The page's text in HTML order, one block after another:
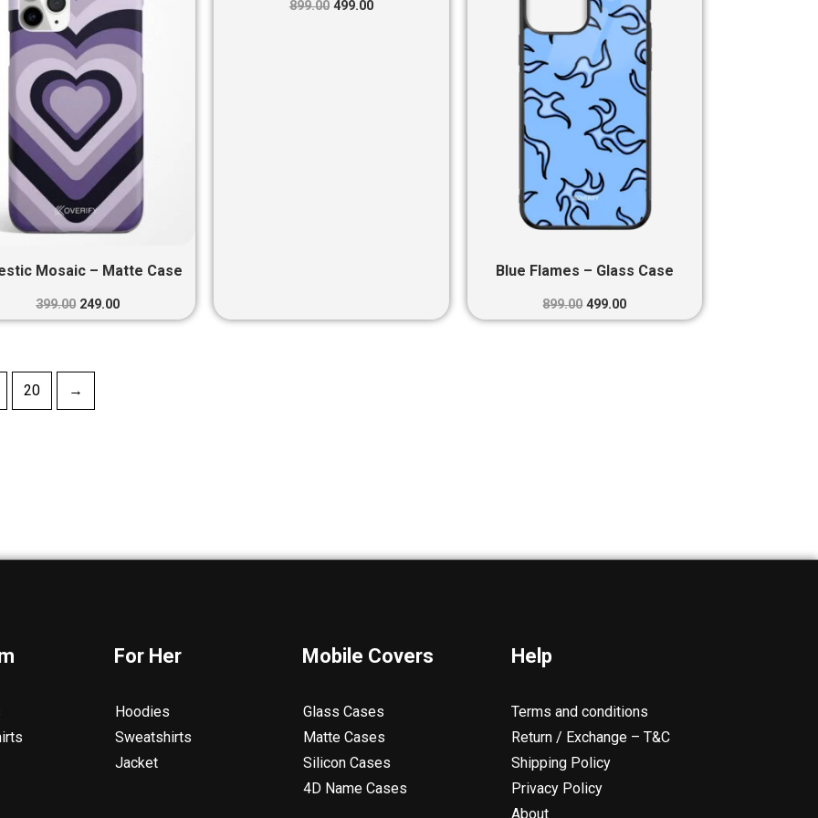
Mosaic – Matte Case
399.00
₹399.00.
249.00
₹249.00.
899.00 ₹899.00.
499.00₹499.00.
Blue Flames – Glass Case
899.00
₹899.00.
499.00
₹499.00.
20 →
For Her
Hoodies
Sweatshirts
Jacket
Mobile Covers
Glass Cases
Matte Cases
Silicon Cases
4D Name Cases
Help
Terms and conditions
Return / Exchange – T&C
Shipping Policy
Privacy Policy
About